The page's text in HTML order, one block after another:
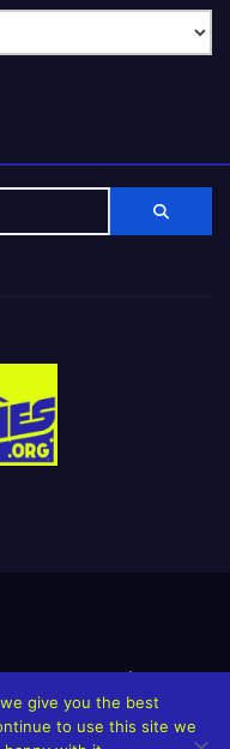
The Grindin’ Discord
Singles/Videos
give you the best
to use this site we